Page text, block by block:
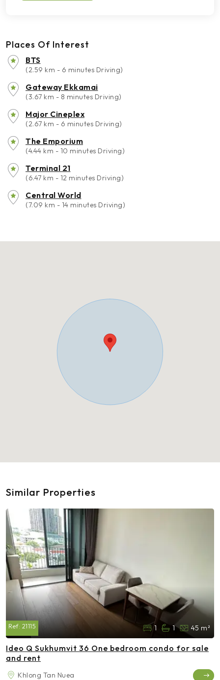
Places Of Interest
BTS
(2.59 km - 6 minutes Driving)
Gateway Ekkamai
(3.67 km - 8 minutes Driving)
Major Cineplex
(2.67 km - 6 minutes Driving)
The Emporium
(4.44 km - 10 minutes Driving)
Terminal 21
(6.47 km - 12 minutes Driving)
Central World
(7.09 km - 14 minutes Driving)
Similar Properties
Ref: 21115 1 1 45 m²
Ideo Q Sukhumvit 36 One bedroom condo for sale
and rent
Khlong Tan Nuea